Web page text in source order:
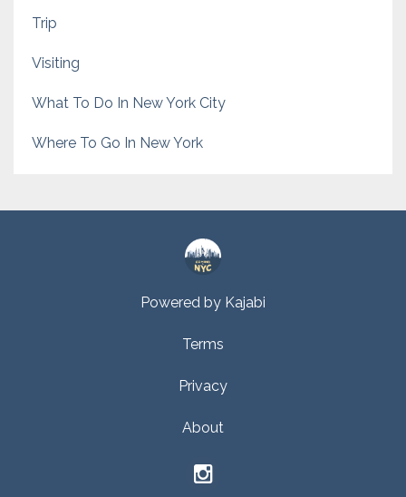
Trip
Visiting
What To Do In New York City
Where To Go In New York
Powered by Kajabi
Terms
Privacy
About